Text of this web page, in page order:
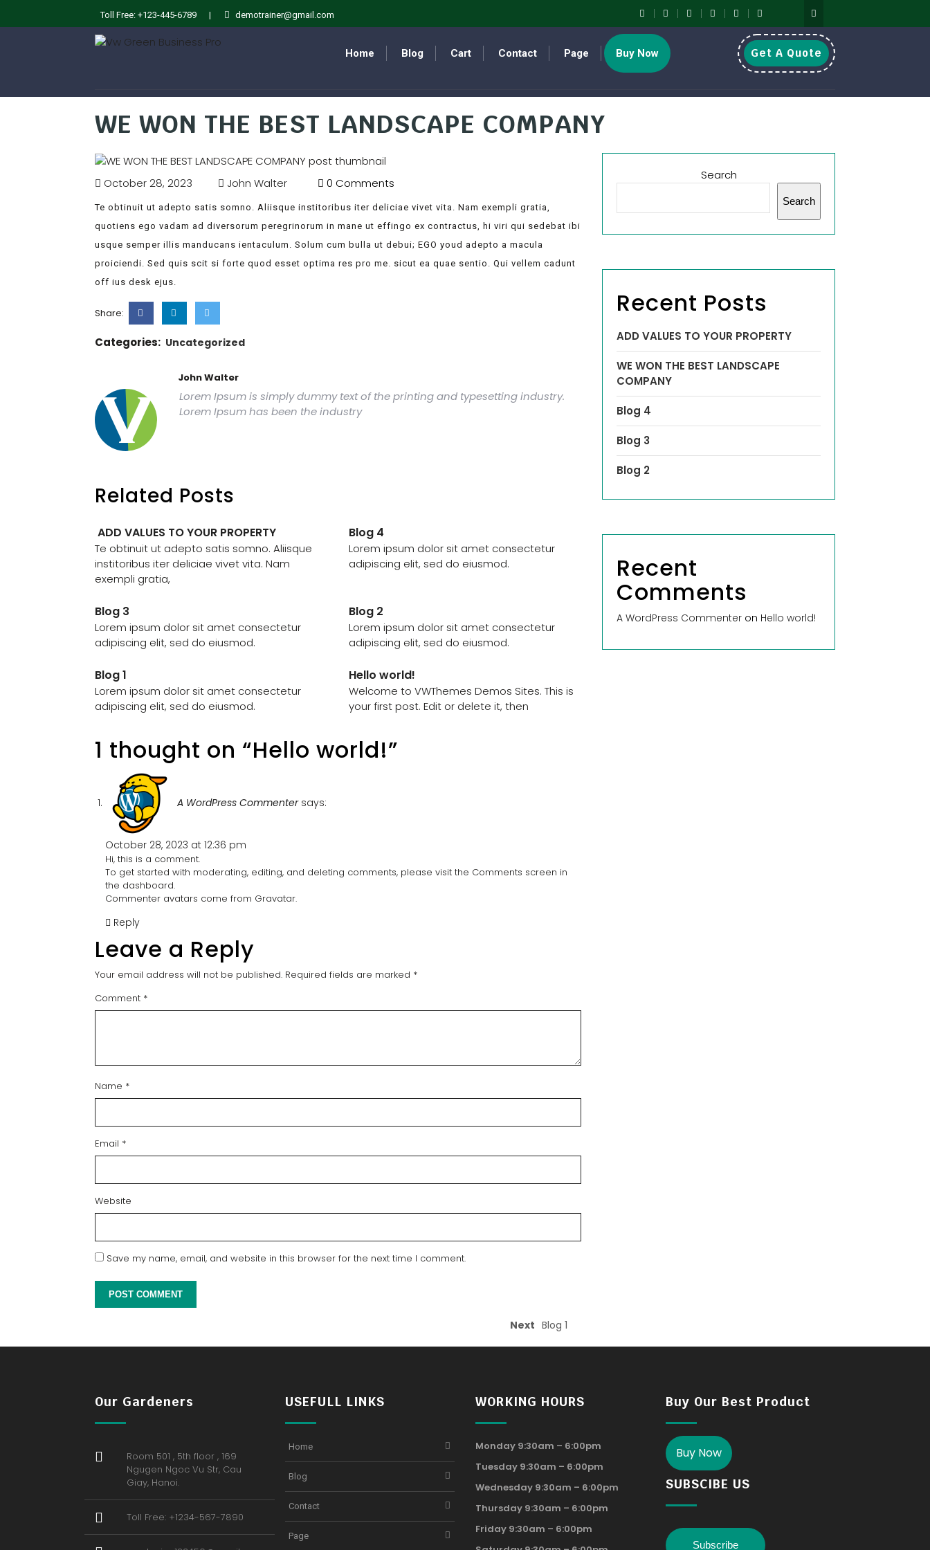
Toll Free: +123-445-6789 | demotrainer@gmail.com
Home Blog Cart Contact Page Buy Now Get A Quote
WE WON THE BEST LANDSCAPE COMPANY
October 28, 2023 John Walter 0 Comments
Te obtinuit ut adepto satis somno. Aliisque institoribus iter deliciae vivet vita. Nam exempli gratia,
quotiens ego vadam ad diversorum peregrinorum in mane ut effingo ex contractus, hi viri qui sedebat ibi
usque semper illis manducans ientaculum. Solum cum bulla ut debui; EGO youd adepto a macula
proiciendi. Sed quis scit si forte quod esset optima res pro me. sicut ea quae sentio. Qui vellem cadunt
off ius desk ejus.
Share:
Categories: Uncategorized
John Walter
Lorem Ipsum is simply dummy text of the printing and typesetting industry.
Lorem Ipsum has been the industry
Related Posts
ADD VALUES TO YOUR PROPERTY
Te obtinuit ut adepto satis somno. Aliisque
institoribus iter deliciae vivet vita. Nam
exempli gratia,
Blog 4
Lorem ipsum dolor sit amet consectetur
adipiscing elit, sed do eiusmod.
Blog 3
Lorem ipsum dolor sit amet consectetur
adipiscing elit, sed do eiusmod.
Blog 2
Lorem ipsum dolor sit amet consectetur
adipiscing elit, sed do eiusmod.
Blog 1
Lorem ipsum dolor sit amet consectetur
adipiscing elit, sed do eiusmod.
Hello world!
Welcome to VWThemes Demos Sites. This is
your first post. Edit or delete it, then
1 thought on “Hello world!”
A WordPress Commenter says:
October 28, 2023 at 12:36 pm
Hi, this is a comment.
To get started with moderating, editing, and deleting comments, please visit the Comments screen in
the dashboard.
Commenter avatars come from Gravatar.
Reply
Leave a Reply
Your email address will not be published. Required fields are marked *
Comment *
Name *
Email *
Website
Save my name, email, and website in this browser for the next time I comment.
Next Blog 1
Search
Search
Recent Posts
ADD VALUES TO YOUR PROPERTY
WE WON THE BEST LANDSCAPE
COMPANY
Blog 4
Blog 3
Blog 2
Recent
Comments
A WordPress Commenter on Hello world!
Our Gardeners
Room 501 , 5th floor , 169
Ngugen Ngoc Vu Str, Cau
Giay, Hanoi.
Toll Free: +1234-567-7890
USEFULL LINKS
Home
Blog
Contact
Page
WORKING HOURS
Monday 9:30am – 6:00pm
Tuesday 9:30am – 6:00pm
Wednesday 9:30am – 6:00pm
Thursday 9:30am – 6:00pm
Friday 9:30am – 6:00pm
Buy Our Best Product
Buy Now
SUBSCIBE US
Subscribe